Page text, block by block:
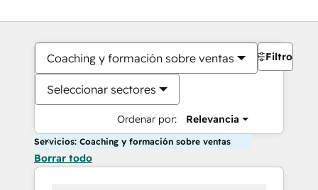
Coaching y formación sobre ventas
Seleccionar sectores
Ordenar por: Relevancia
Filtros
Servicios: Coaching y formación sobre ventas
Borrar todo